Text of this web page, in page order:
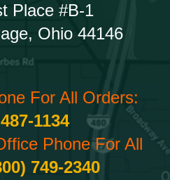
Place #B-1
Ohio 44146
For All Orders:
1134
Phone For All
749-2340